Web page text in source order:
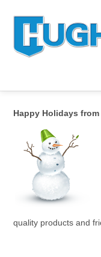
Happy Holidays
quality products and